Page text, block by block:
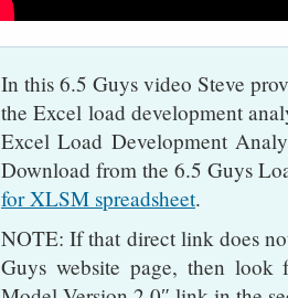
In this 6.5 Guys video Steve
the Excel load development
Excel Load Development
Download from the 6.5 Guys
for XLSM spreadsheet.
NOTE: If that direct link does
Guys website page, then look